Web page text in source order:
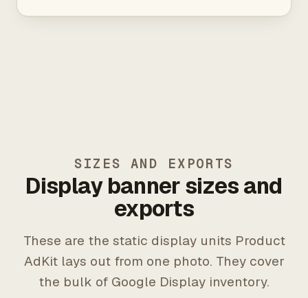
SIZES AND EXPORTS
Display banner sizes and
exports
These are the static display units Product
AdKit lays out from one photo. They cover
the bulk of Google Display inventory.